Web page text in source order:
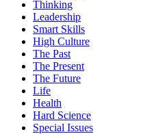
Thinking
Leadership
Smart Skills
High Culture
The Past
The Present
The Future
Life
Health
Hard Science
Special Issues